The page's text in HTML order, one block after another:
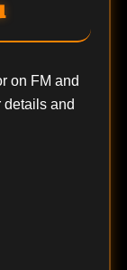
on FM and
details and